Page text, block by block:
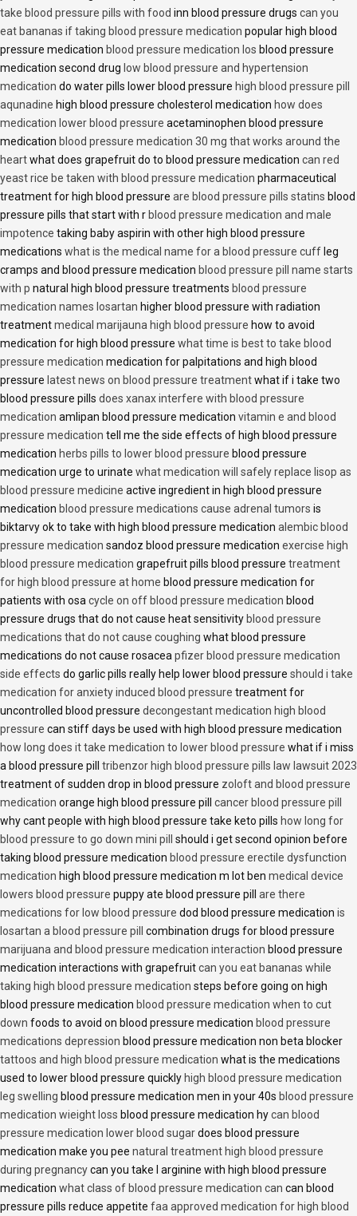
take blood pressure pills with food inn blood pressure drugs can you
eat bananas if taking blood pressure medication popular high blood
pressure medication blood pressure medication los blood pressure
medication second drug low blood pressure and hypertension
medication do water pills lower blood pressure high blood pressure pill
aqunadine high blood pressure cholesterol medication how does
medication lower blood pressure acetaminophen blood pressure
medication blood pressure medication 30 mg that works around the
heartwhat does grapefruit do to blood pressure medication can red
yeast rice be taken with blood pressure medication pharmaceutical
treatment for high blood pressure are blood pressure pills statins blood
pressure pills that start with r blood pressure medication and male
impotence taking baby aspirin with other high blood pressure
medications what is the medical name for a blood pressure cuff leg
cramps and blood pressure medication blood pressure pill name starts
with p natural high blood pressure treatments blood pressure
medication names losartan higher blood pressure with radiation
treatmentmedical marijauna high blood pressure how to avoid
medication for high blood pressure what time is best to take blood
pressure medication medication for palpitations and high blood
pressure latest news on blood pressure treatmentwhat if i take two
blood pressure pills does xanax interfere with blood pressure
medication amlipan blood pressure medication vitamin e and blood
pressure medication tell me the side effects of high blood pressure
medication herbs pills to lower blood pressure blood pressure
medication urge to urinate what medication will safely replace lisop as
blood pressure medicine active ingredient in high blood pressure
medication blood pressure medications cause adrenal tumors is
biktarvy ok to take with high blood pressure medication alembic blood
pressure medication sandoz blood pressure medication exercise high
blood pressure medication grapefruit pills blood pressure treatment
for high blood pressure at home blood pressure medication for
patients with osa cycle on off blood pressure medication blood
pressure drugs that do not cause heat sensitivity blood pressure
medications that do not cause coughing what blood pressure
medications do not cause rosacea pfizer blood pressure medication
side effects do garlic pills really help lower blood pressure should i take
medication for anxiety induced blood pressure treatment for
uncontrolled blood pressure decongestant medication high blood
pressure can stiff days be used with high blood pressure medication
how long does it take medication to lower blood pressure what if i miss
a blood pressure pill tribenzor high blood pressure pills law lawsuit 2023
treatment of sudden drop in blood pressure zoloft and blood pressure
medication orange high blood pressure pill cancer blood pressure pill
why cant people with high blood pressure take keto pills how long for
blood pressure to go down mini pill
should i get second opinion before
taking blood pressure medication blood pressure erectile dysfunction
medication high blood pressure medication m lot ben medical device
lowers blood pressure puppy ate blood pressure pill are there
medications for low blood pressure dod blood pressure medication is
losartan a blood pressure pill
combination drugs for blood pressure
marijuana and blood pressure medication interaction blood pressure
medication interactions with grapefruitcan you eat bananas while
taking high blood pressure medication steps before going on high
blood pressure medication blood pressure medication when to cut
down foods to avoid on blood pressure medication blood pressure
medications depression blood pressure medication non beta blocker
tattoos and high blood pressure medication what is the medications
used to lower blood pressure quickly high blood pressure medication
leg swelling blood pressure medication men in your 40s blood pressure
medication wieight loss blood pressure medication hycan blood
pressure medication lower blood sugardoes blood pressure
medication make you pee natural treatment high blood pressure
during pregnancycan you take l arginine with high blood pressure
medication what class of blood pressure medication can can blood
pressure pills reduce appetite faa approved medication for high blood